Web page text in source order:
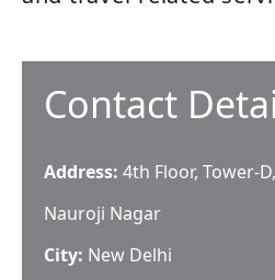
Contact
Address: 4th Floor, Tower-
Nauroji Nagar
City: New Delhi